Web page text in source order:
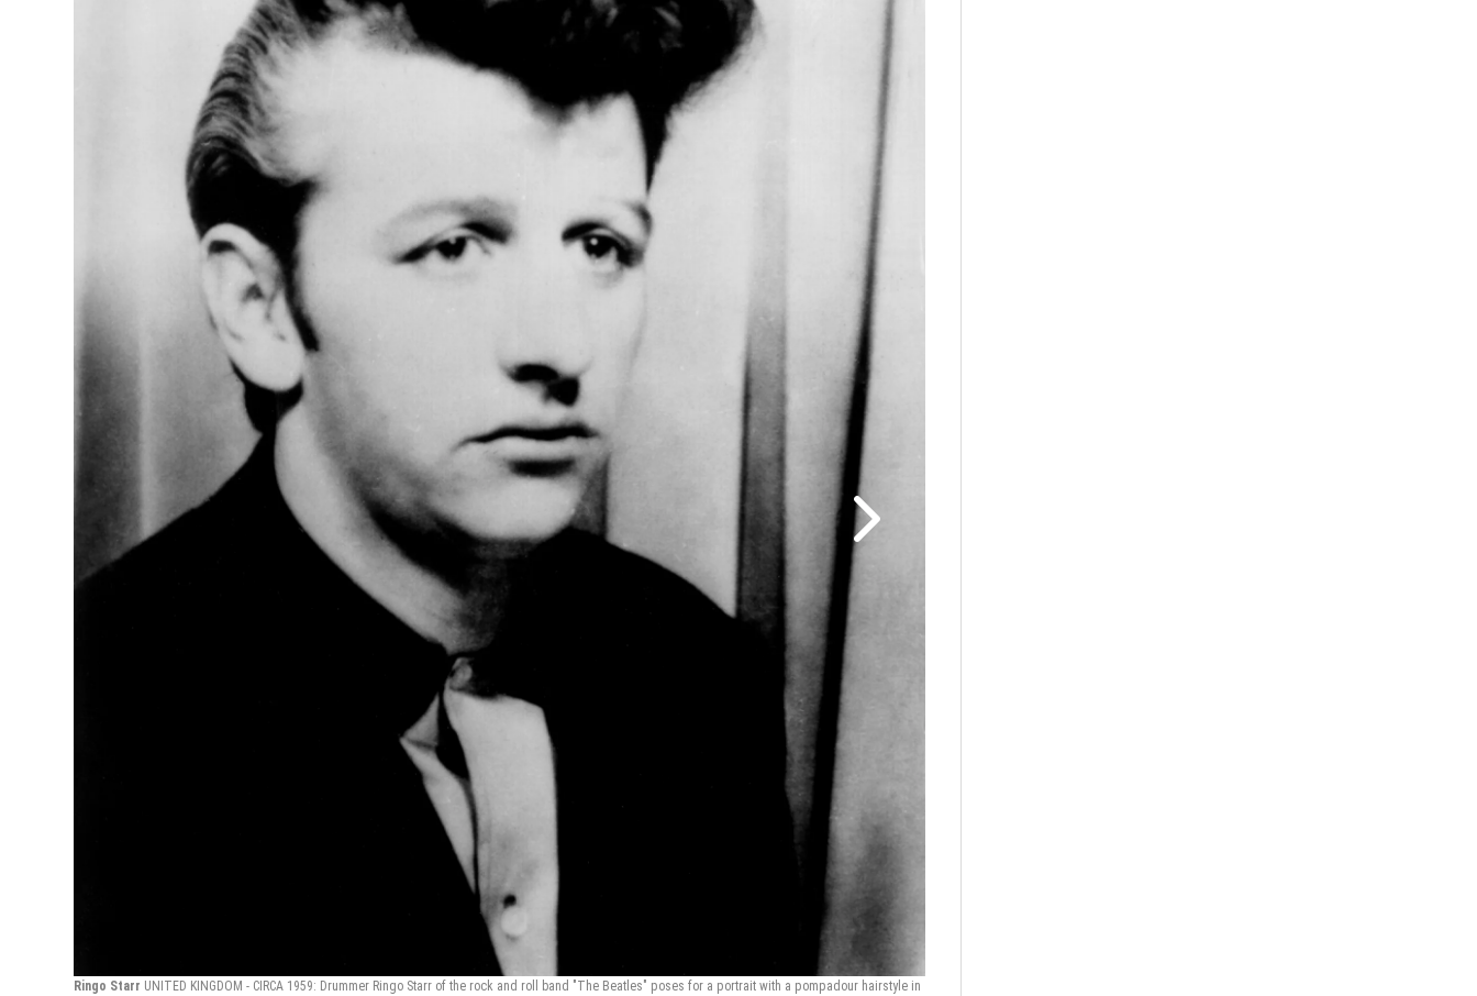
Ringo Starr UNITED KINGDOM - CIRCA 1959: Drummer Ringo Starr of the rock and roll band "The Beatles" poses for a portrait with a pompadour hairstyle in